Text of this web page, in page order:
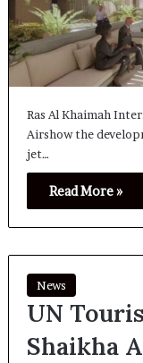
Ras Al Khaimah
Airshow the
jet…
Read More »
News
UN
Shaikha